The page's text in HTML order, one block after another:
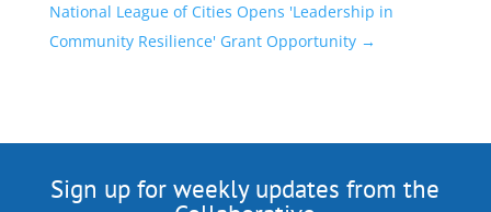
National League of Cities Opens 'Leadership in
Community Resilience' Grant Opportunity→
Sign up for weekly updates from the